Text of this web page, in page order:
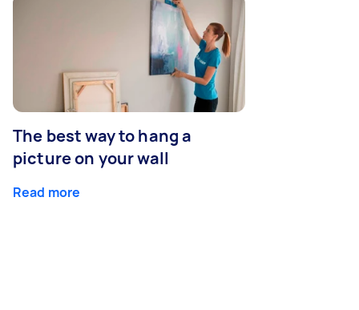
The best way to hang a
picture on your wall
Read more